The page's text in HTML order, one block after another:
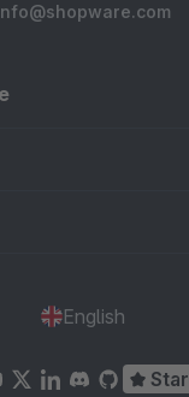
English
Star